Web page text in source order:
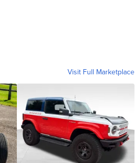
Visit Full Marketplace